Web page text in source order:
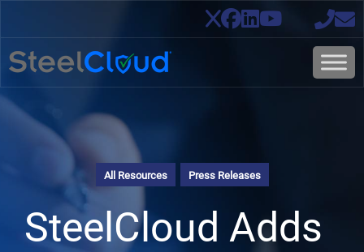
All Resources Press Releases
SteelCloud Adds